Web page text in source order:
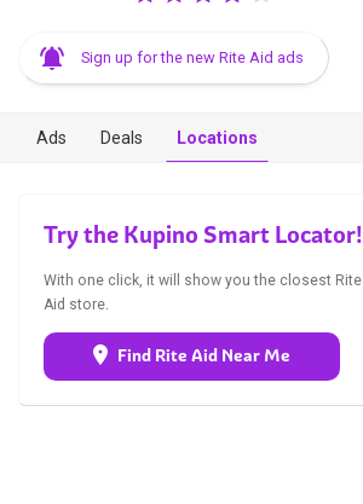
Sign up for the new Rite Aid ads
Ads Deals Locations
Try the Kupino Smart Locator!
With one click, it will show you the closest Rite
Aid store.
Find Rite Aid Near Me